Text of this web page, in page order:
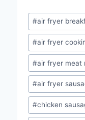
Post
Tags:
#air fryer
#air fryer
#air fryer meat
#air fryer
#chicken